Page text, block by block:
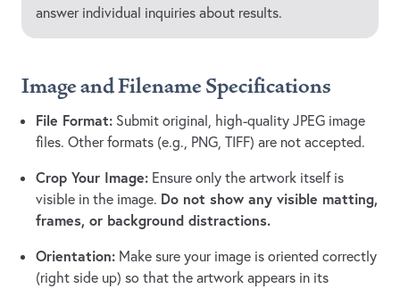
answer individual inquiries about results.
Image and Filename Specifications
File Format: Submit original, high-quality JPEG image
files. Other formats (e.g., PNG, TIFF) are not accepted.
Crop Your Image: Ensure only the artwork itself is
visible in the image. Do not show any visible matting,
frames, or background distractions.
Orientation: Make sure your image is oriented correctly
(right side up) so that the artwork appears in its